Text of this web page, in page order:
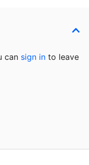
can sign in to leave